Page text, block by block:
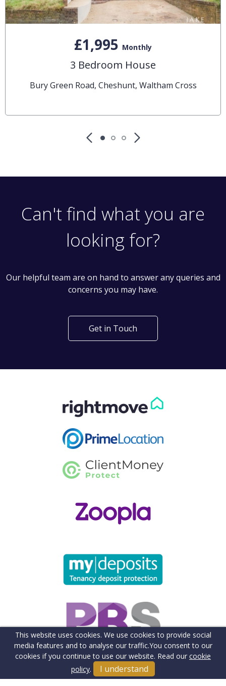
£1,995 Monthly
3 Bedroom House
Bury Green Road, Cheshunt, Waltham Cross
Can't find what you are
looking for?
Our helpful team are on hand to answer any queries and
concerns you may have.
Get in Touch
This website uses cookies. We use cookies to provide social
media features and to analyse our traffic.You consent to our
cookies if you continue to use our website. Read our cookie
policy. I understand